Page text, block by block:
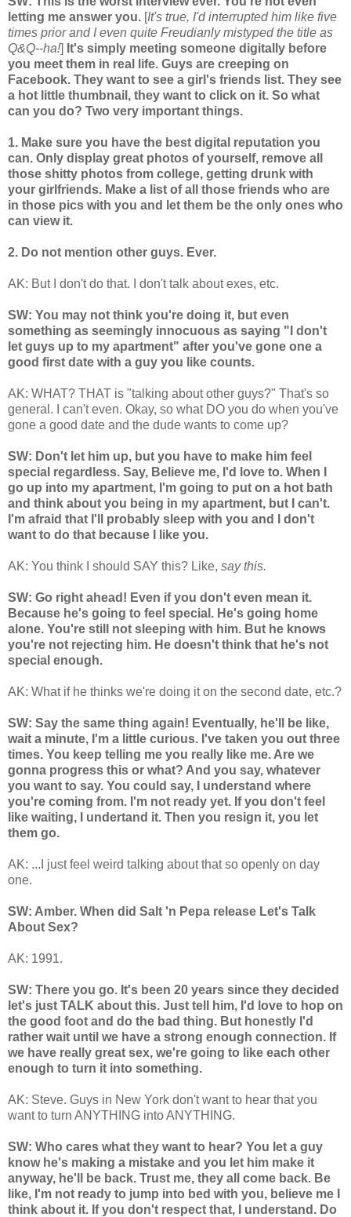
letting me answer you. [It's true, I'd interrupted him like five
times prior and I even quite Freudianly mistyped the title as
Q&Q--ha!] It's simply meeting someone digitally before
you meet them in real life. Guys are creeping on
Facebook. They want to see a girl's friends list. They see
a hot little thumbnail, they want to click on it. So what
can you do? Two very important things.
1. Make sure you have the best digital reputation you
can. Only display great photos of yourself, remove all
those shitty photos from college, getting drunk with
your girlfriends. Make a list of all those friends who are
in those pics with you and let them be the only ones who
can view it.
2. Do not mention other guys. Ever.
AK: But I don't do that. I don't talk about exes, etc.
SW: You may not think you're doing it, but even
something as seemingly innocuous as saying "I don't
let guys up to my apartment" after you've gone one a
good first date with a guy you like counts.
AK: WHAT? THAT is "talking about other guys?" That's so
general. I can't even. Okay, so what DO you do when you've
gone a good date and the dude wants to come up?
SW: Don't let him up, but you have to make him feel
special regardless. Say, Believe me, I'd love to. When I
go up into my apartment, I'm going to put on a hot bath
and think about you being in my apartment, but I can't.
I'm afraid that I'll probably sleep with you and I don't
want to do that because I like you.
AK: You think I should SAY this? Like, say this.
SW: Go right ahead! Even if you don't even mean it.
Because he's going to feel special. He's going home
alone. You're still not sleeping with him. But he knows
you're not rejecting him. He doesn't think that he's not
special enough.
AK: What if he thinks we're doing it on the second date, etc.?
SW: Say the same thing again! Eventually, he'll be like,
wait a minute, I'm a little curious. I've taken you out three
times. You keep telling me you really like me. Are we
gonna progress this or what? And you say, whatever
you want to say. You could say, I understand where
you're coming from. I'm not ready yet. If you don't feel
like waiting, I undertand it. Then you resign it, you let
them go.
AK: ...I just feel weird talking about that so openly on day
one.
SW: Amber. When did Salt 'n Pepa release Let's Talk
About Sex?
AK: 1991.
SW: There you go. It's been 20 years since they decided
let's just TALK about this. Just tell him, I'd love to hop on
the good foot and do the bad thing. But honestly I'd
rather wait until we have a strong enough connection. If
we have really great sex, we're going to like each other
enough to turn it into something.
AK: Steve. Guys in New York don't want to hear that you
want to turn ANYTHING into ANYTHING.
SW: Who cares what they want to hear? You let a guy
know he's making a mistake and you let him make it
anyway, he'll be back. Trust me, they all come back. Be
like, I'm not ready to jump into bed with you, believe me I
think about it. If you don't respect that, I understand. Do